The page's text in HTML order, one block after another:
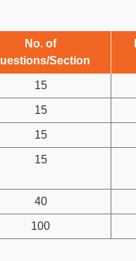
No. of
Section
15
15
15
15
40
100